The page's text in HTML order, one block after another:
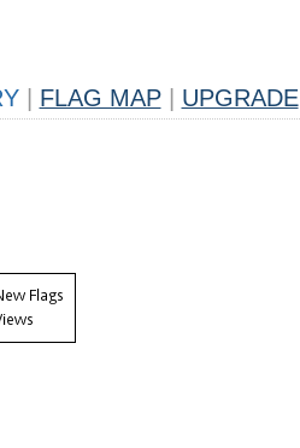
FLAG MAP UPGRADE